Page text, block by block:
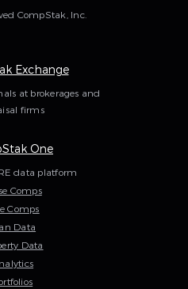
Exchange
at brokerages and
firms
One
data platform
Comps
Comps
Data
Data
CompStak, Inc.